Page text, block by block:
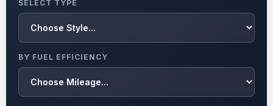
SELECT TYPE
BY FUEL EFFICIENCY